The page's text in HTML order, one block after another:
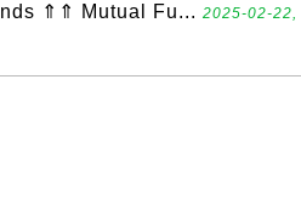
⇑⇑ Mutual Fu... 2025-02-22,